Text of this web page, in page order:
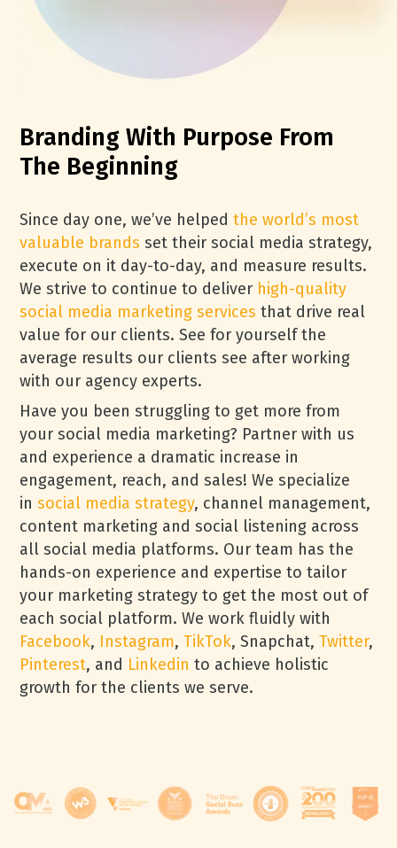
Branding With Purpose From
The Beginning
Since day one, we’ve helpedthe world’s most
valuable brandsset their social media strategy,
execute on it day-to-day, and measure results.
We strive to continue to deliver high-quality
social media marketing services that drive real
value for our clients. See for yourself the
average results our clients see after working
with our agency experts.
Have you been struggling to get more from
your social media marketing? Partner with us
and experience a dramatic increase in
engagement, reach, and sales! We specialize
insocial media strategy, channel management,
content marketing and social listening across
all social media platforms. Our team has the
hands-on experience and expertise to tailor
your marketing strategy to get the most out of
each social platform. We work fluidly with
Facebook, Instagram,TikTok, Snapchat,Twitter,
Pinterest, and Linkedin to achieve holistic
growth for the clients we serve.